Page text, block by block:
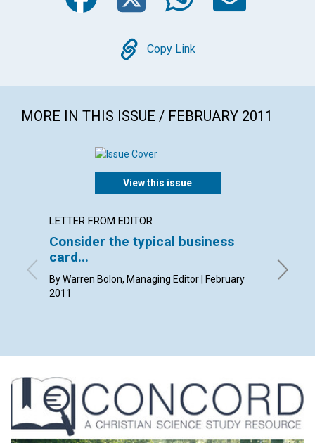
Copy
Copy Link
MORE IN THIS ISSUE / FEBRUARY 2011
View this issue
LETTER FROM EDITOR
Consider the typical business
card...
By Warren Bolon, Managing Editor | February
2011
By Kim
Pam